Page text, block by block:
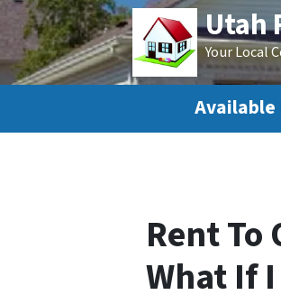
Utah
Your Local
Available
Rent To
What If